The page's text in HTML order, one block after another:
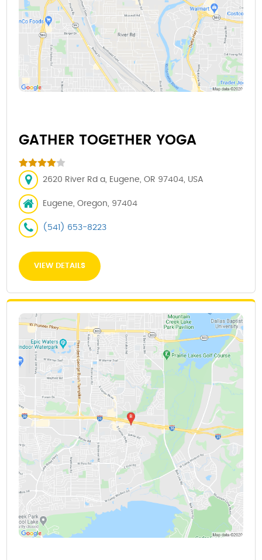
GATHER TOGETHER YOGA
2620 River Rd a, Eugene, OR 97404, USA
Eugene, Oregon, 97404
(541) 653-8223
VIEW DETAILS